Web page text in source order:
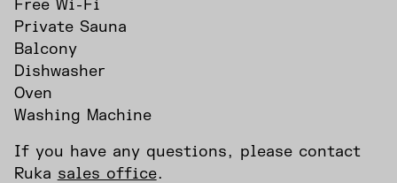
INSTAGRAM FACEBOOK
Free Wi-Fi
Private Sauna
Balcony
Dishwasher
Oven
Washing Machine
If you have any questions, please contact
Ruka sales office.